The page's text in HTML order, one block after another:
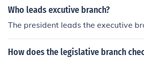
Who leads excutive branch?
The president leads the executive
How does the legislative branch